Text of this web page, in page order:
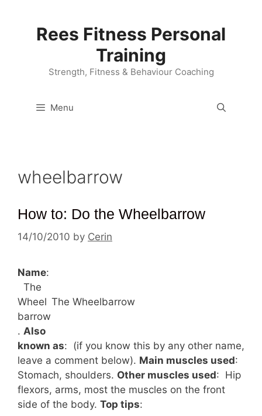
Rees Fitness Personal
Training
Strength, Fitness & Behaviour Coaching
Menu
wheelbarrow
How to: Do the Wheelbarrow
14/10/2010 by Cerin
The Wheelbarrow
Name:
The
Wheel
barrow
. Also
known as: (if you know this by any other name,
leave a comment below). Main muscles used:
Stomach, shoulders. Other muscles used: Hip
flexors, arms, most the muscles on the front
side of the body. Top tips: